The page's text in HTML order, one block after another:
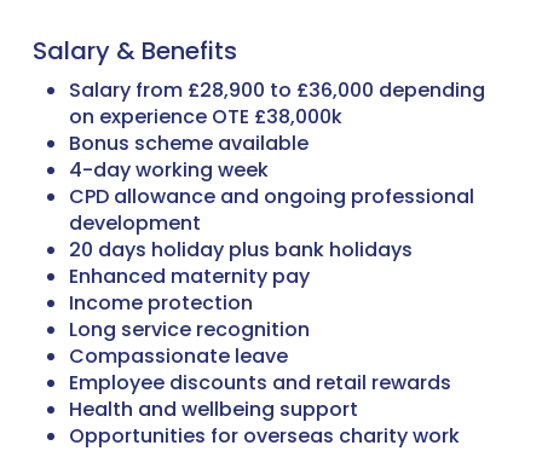
Salary & Benefits
Salary from £28,900 to £36,000 depending
on experience OTE £38,000k
Bonus scheme available
4-day working week
CPD allowance and ongoing professional
development
20 days holiday plus bank holidays
Enhanced maternity pay
Income protection
Long service recognition
Compassionate leave
Employee discounts and retail rewards
Health and wellbeing support
Opportunities for overseas charity work